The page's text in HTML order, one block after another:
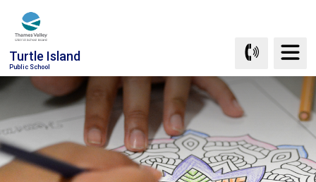
Content
Turtle Island
Public School